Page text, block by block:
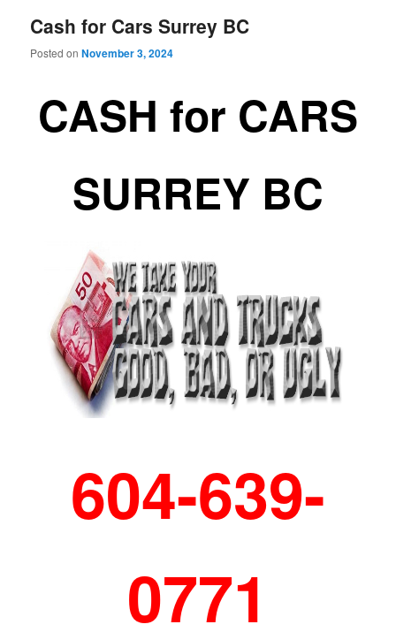
Cash for Cars Surrey BC
Posted onNovember 3, 2024
CASH for CARS
SURREY BC
604-639-
0771